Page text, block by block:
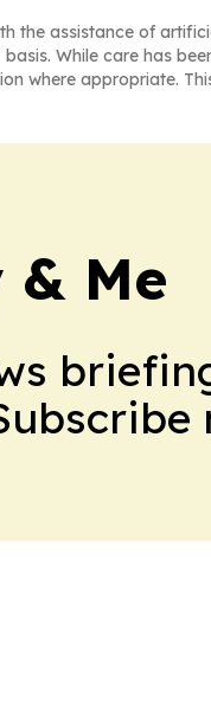
the assistance of
While care has
where appropriate.
Me